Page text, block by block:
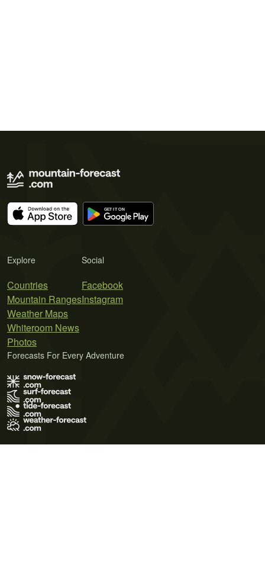
Explore
Countries
Mountain Ranges
Weather Maps
Whiteroom News
Photos
Social
Facebook
Instagram
Forecasts For Every Adventure